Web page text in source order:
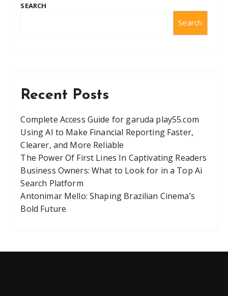
SEARCH
Search
Recent Posts
Complete Access Guide for garuda play55.com
Using AI to Make Financial Reporting Faster,
Clearer, and More Reliable
The Power Of First Lines In Captivating Readers
Business Owners: What to Look for in a Top Ai
Search Platform
Antonimar Mello: Shaping Brazilian Cinema’s
Bold Future